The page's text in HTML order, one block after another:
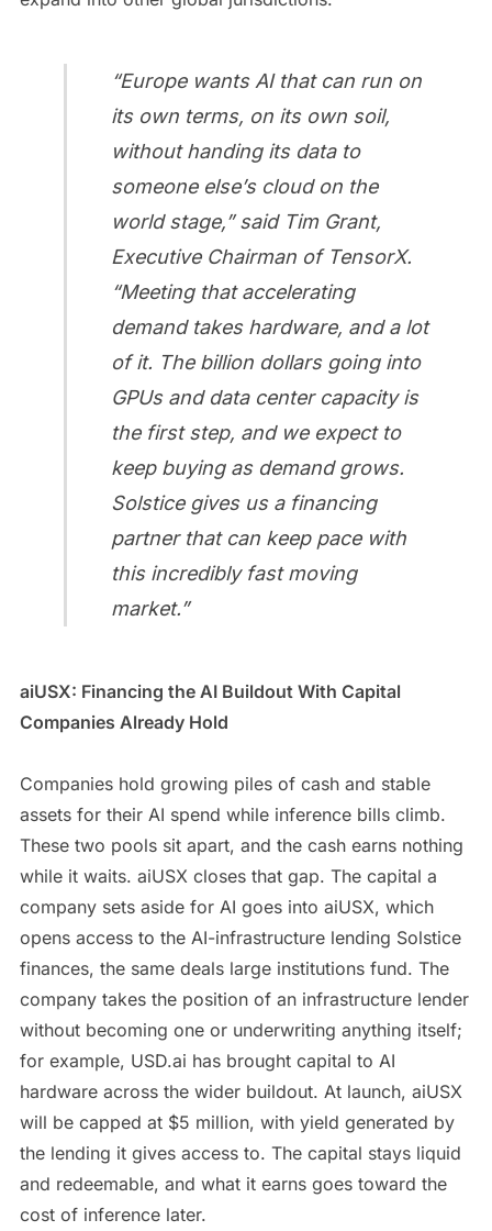
“Europe wants AI that can run on
its own terms, on its own soil,
without handing its data to
someone else’s cloud on the
world stage,” said Tim Grant,
Executive Chairman of TensorX.
“Meeting that accelerating
demand takes hardware, and a lot
of it. The billion dollars going into
GPUs and data center capacity is
the first step, and we expect to
keep buying as demand grows.
Solstice gives us a financing
partner that can keep pace with
this incredibly fast moving
market.”
aiUSX: Financing the AI Buildout With Capital
Companies Already Hold
Companies hold growing piles of cash and stable
assets for their AI spend while inference bills climb.
These two pools sit apart, and the cash earns nothing
while it waits. aiUSX closes that gap. The capital a
company sets aside for AI goes into aiUSX, which
opens access to the AI-infrastructure lending Solstice
finances, the same deals large institutions fund. The
company takes the position of an infrastructure lender
without becoming one or underwriting anything itself;
for example, USD.ai has brought capital to AI
hardware across the wider buildout. At launch, aiUSX
will be capped at $5 million, with yield generated by
the lending it gives access to. The capital stays liquid
and redeemable, and what it earns goes toward the
cost of inference later.